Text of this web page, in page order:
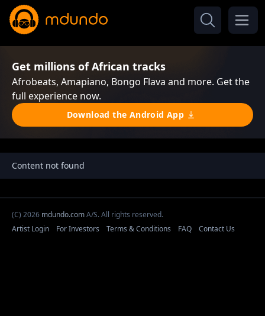
Get millions of African tracks
Afrobeats, Amapiano, Bongo Flava and more. Get the
full experience now.
Download the Android App
Content not found
(C) 2026 mdundo.comA/S. All rights reserved.
Artist Login
For Investors Terms & Conditions FAQ Contact Us